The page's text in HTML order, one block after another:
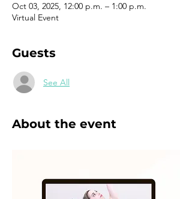
Oct 03, 2025, 12:00 p.m. – 1:00 p.m.
Virtual Event
Guests
See All
About the event